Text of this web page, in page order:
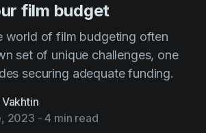
film budget
world of film budgeting often
set of unique challenges, one
securing adequate funding.
2023 -4 min read